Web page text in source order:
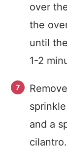
over
the
until
1-2
and a
cilantro.